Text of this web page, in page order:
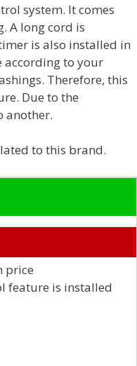
system. It comes
A long cord is
is also installed in
according to your
Therefore, this
Due to the
another.
to this brand.
price
feature is installed